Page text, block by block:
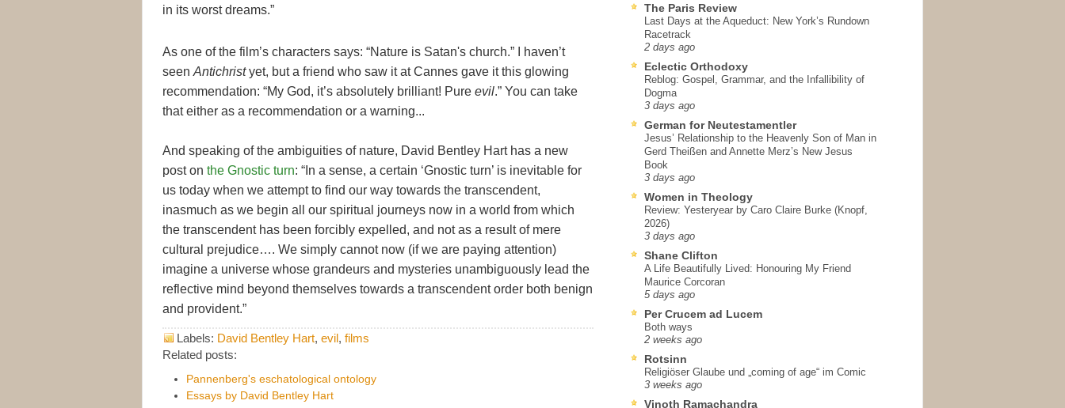
in its worst dreams.”
As one of the film’s characters says: “Nature is Satan's church.” I haven’t
seen Antichristyet, but a friend who saw it at Cannes gave it this glowing
recommendation: “My God, it’s absolutely brilliant! Pure evil.” You can take
that either as a recommendation or a warning...
And speaking of the ambiguities of nature, David Bentley Hart has a new
post on the Gnostic turn: “In a sense, a certain ‘Gnostic turn’ is inevitable for
us today when we attempt to find our way towards the transcendent,
inasmuch as we begin all our spiritual journeys now in a world from which
the transcendent has been forcibly expelled, and not as a result of mere
cultural prejudice…. We simply cannot now (if we are paying attention)
imagine a universe whose grandeurs and mysteries unambiguously lead the
reflective mind beyond themselves towards a transcendent order both benign
and provident.”
Labels: David Bentley Hart, evil, films
Related posts:
Pannenberg's eschatological ontology
Essays by David Bentley Hart
The Paris Review
Last Days at the Aqueduct: New York’s Rundown
Racetrack
2 days ago
Eclectic Orthodoxy
Reblog: Gospel, Grammar, and the Infallibility of
Dogma
3 days ago
German for Neutestamentler
Jesus’ Relationship to the Heavenly Son of Man in
Gerd Theißen and Annette Merz’s New Jesus
Book
3 days ago
Women in Theology
Review: Yesteryear by Caro Claire Burke (Knopf,
2026)
3 days ago
Shane Clifton
A Life Beautifully Lived: Honouring My Friend
Maurice Corcoran
5 days ago
Per Crucem ad Lucem
Both ways
2 weeks ago
Rotsinn
Religiöser Glaube und „coming of age“ im Comic
3 weeks ago
Vinoth Ramachandra